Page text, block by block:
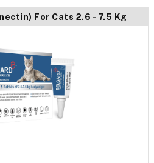
For Cats 2.6 - 7.5 Kg